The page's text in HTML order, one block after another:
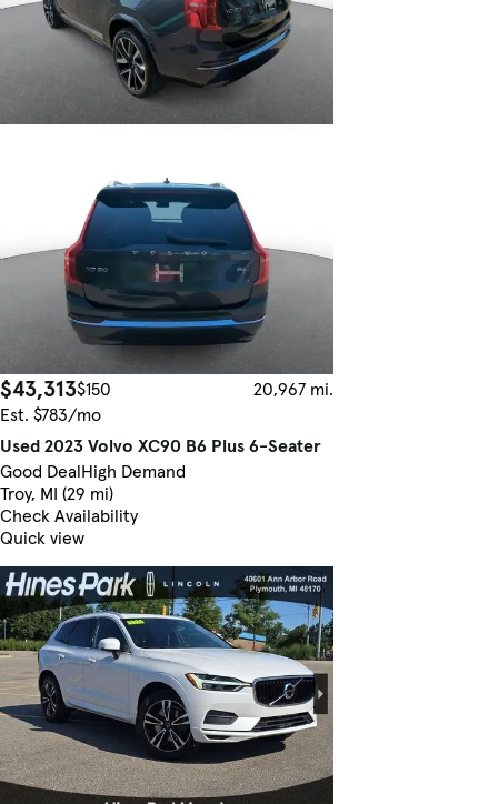
$43,313$150
20,967 mi.
Est. $783/mo
Used 2023 Volvo XC90 B6 Plus 6-Seater
Good DealHigh Demand
Troy, MI (29 mi)
Check Availability
Quick view